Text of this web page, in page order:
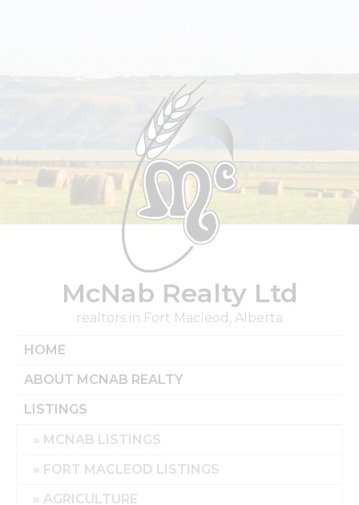
McNab Realty Ltd
realtors in Fort Macleod, Alberta
HOME
ABOUT MCNAB REALTY
LISTINGS
MCNAB LISTINGS
FORT MACLEOD LISTINGS
AGRICULTURE